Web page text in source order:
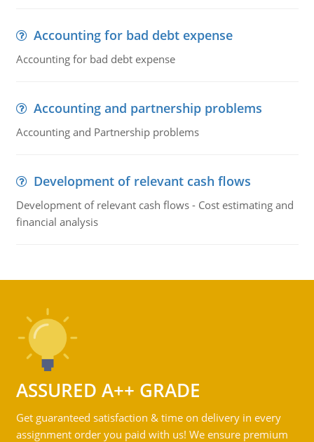
Accounting for bad debt expense
Accounting for bad debt expense
Accounting and partnership problems
Accounting and Partnership problems
Development of relevant cash flows
Development of relevant cash flows - Cost estimating and
financial analysis
ASSURED A++ GRADE
Get guaranteed satisfaction & time on delivery in every
assignment order you paid with us! We ensure premium